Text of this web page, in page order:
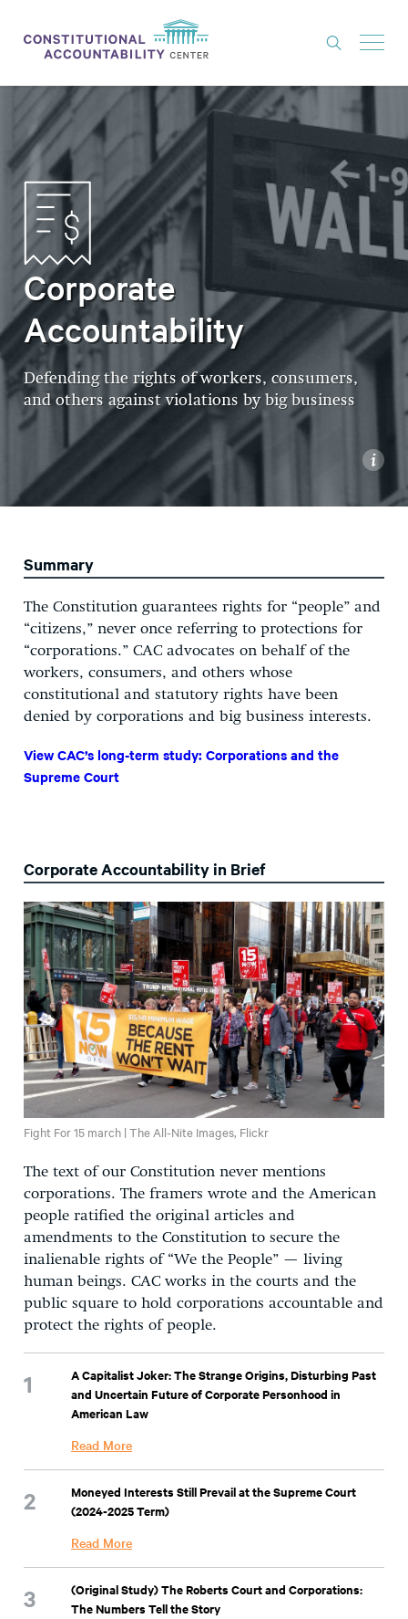
ISSUES
LITIGATION
THINK TANK
NEWS
ABOUT
CONSTITUTIONAL PROGRESS
EXPERTS
GET INVOLVED
DONATE
Corporate
Accountability
Defending the rights of workers, consumers,
and others against violations by big business
i
Summary
The Constitution guarantees rights for “people” and
“citizens,” never once referring to protections for
“corporations.” CAC advocates on behalf of the
workers, consumers, and others whose
constitutional and statutory rights have been
denied by corporations and big business interests.
View CAC’s long-term study: Corporations and the
Supreme Court
Corporate Accountability in Brief
Fight For 15 march | The All-Nite Images, Flickr
The text of our Constitution never mentions
corporations. The framers wrote and the American
people ratified the original articles and
amendments to the Constitution to secure the
inalienable rights of “We the People” — living
human beings. CAC works in the courts and the
public square to hold corporations accountable and
protect the rights of people.
A Capitalist Joker: The Strange Origins, Disturbing Past
and Uncertain Future of Corporate Personhood in
American Law
Read More
Moneyed Interests Still Prevail at the Supreme Court
(2024-2025 Term)
Read More
(Original Study) The Roberts Court and Corporations:
The Numbers Tell the Story